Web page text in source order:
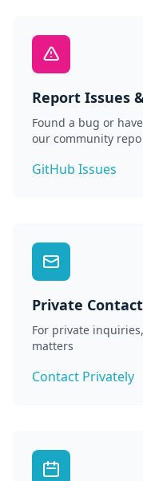
Report Issues
Found a bug or
our community repo
GitHub Issues
Private Contact
For private
matters
Contact Privately